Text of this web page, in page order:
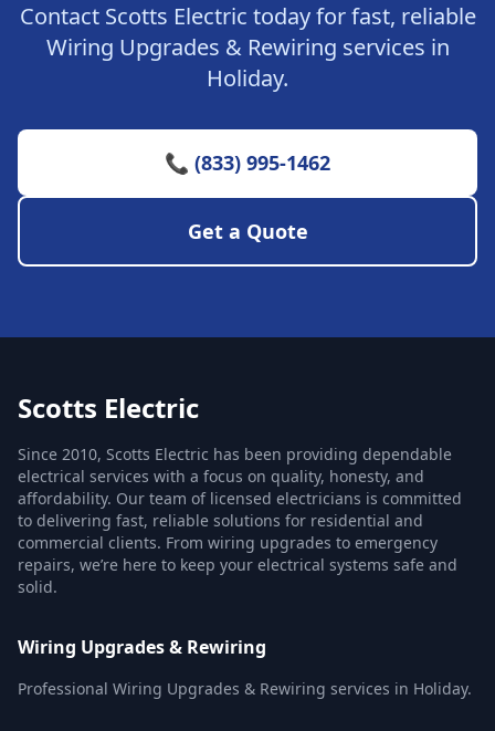
Contact Scotts Electric today for fast, reliable
Wiring Upgrades & Rewiring services in
Holiday.
📞 (833) 995-1462
Get a Quote
Scotts Electric
Since 2010, Scotts Electric has been providing dependable
electrical services with a focus on quality, honesty, and
affordability. Our team of licensed electricians is committed
to delivering fast, reliable solutions for residential and
commercial clients. From wiring upgrades to emergency
repairs, we’re here to keep your electrical systems safe and
solid.
Wiring Upgrades & Rewiring
Professional Wiring Upgrades & Rewiring services in Holiday.